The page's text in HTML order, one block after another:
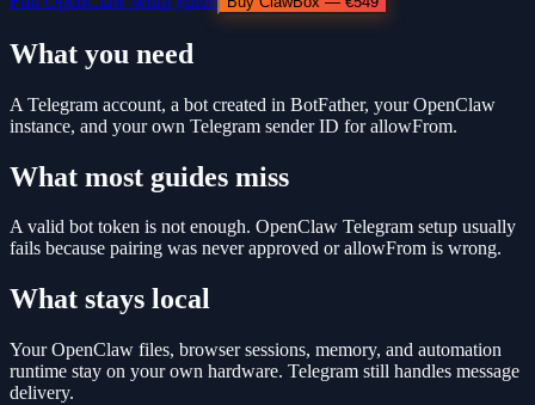
What you need
A Telegram account, a bot created in BotFather, your OpenClaw
instance, and your own Telegram sender ID for allowFrom.
What most guides miss
A valid bot token is not enough. OpenClaw Telegram setup usually
fails because pairing was never approved or allowFrom is wrong.
What stays local
Your OpenClaw files, browser sessions, memory, and automation
runtime stay on your own hardware. Telegram still handles message
delivery.